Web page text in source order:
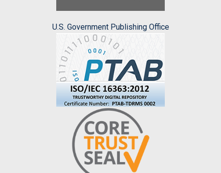
U.S. Government Publishing Office